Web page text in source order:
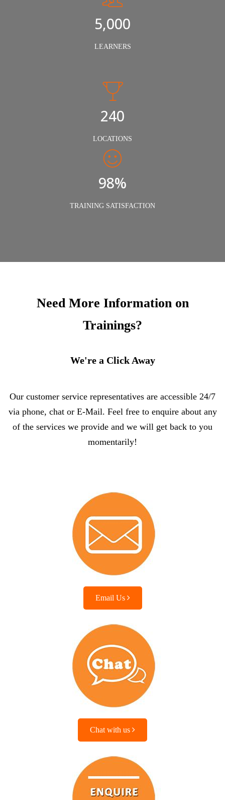
5,000
LEARNERS
240
LOCATIONS
98%
TRAINING SATISFACTION
Need More Information on
Trainings?
We're a Click Away
Our customer service representatives are accessible 24/7
via phone, chat or E-Mail. Feel free to enquire about any
of the services we provide and we will get back to you
momentarily!
Email Us
Chat with us